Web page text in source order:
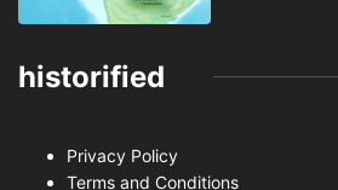
historified
Privacy Policy
Terms and Conditions